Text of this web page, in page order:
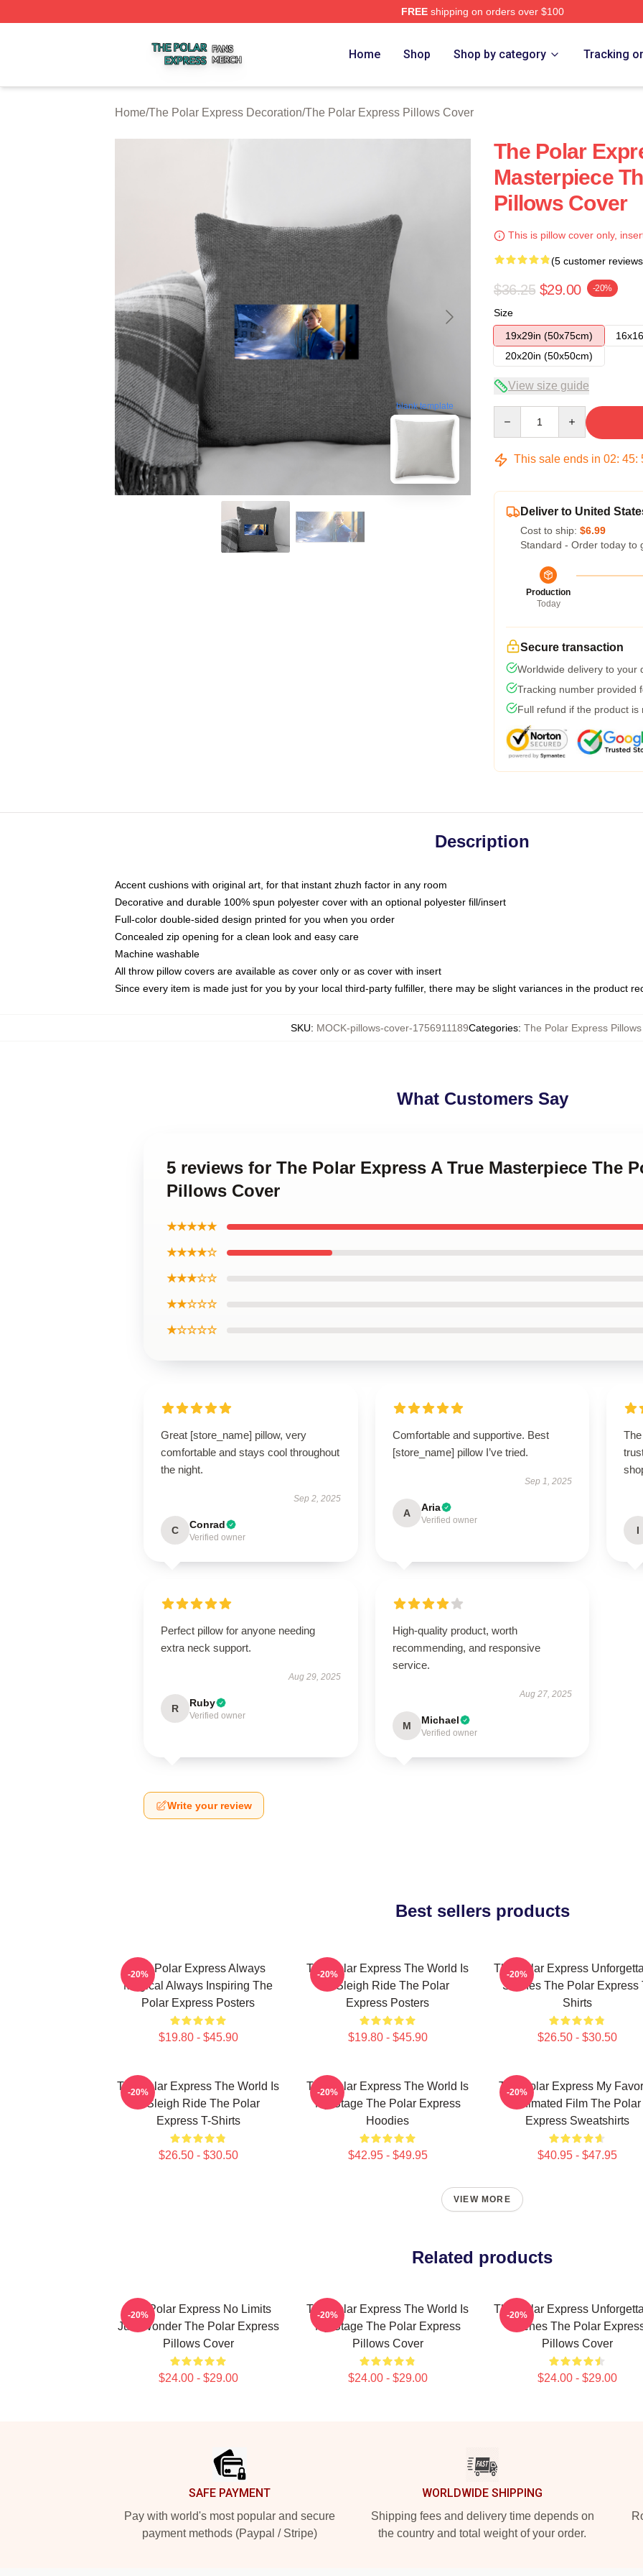
FREEshipping on orders over $100
Home Shop Shop by category Tracking
Home/The Polar Express Decoration/The Polar Express Pillows Cover
blank template
The Polar
Masterpiece
Pillows Cover
This is pillow cover only,
(5 customer
$36.25 $29.00 -20%
Size
19x29in (50x75cm)
20x20in (50x50cm)
View size guide
This sale ends in 02: 45:
Deliver to United
Cost to ship: $6.99
Standard - Order today to
Production
Today
Secure transaction
Worldwide delivery to your
Tracking number provided
Full refund if the product is
Description
Accent cushions with original art, for that instant zhuzh factor in any room
Decorative and durable 100% spun polyester cover with an optional polyester fill/insert
Full-color double-sided design printed for you when you order
Concealed zip opening for a clean look and easy care
Machine washable
All throw pillow covers are available as cover only or as cover with insert
Since every item is made just for you by your local third-party fulfiller, there may be slight variances in the product
SKU: MOCK-pillows-cover-1756911189Categories: The Polar Express
What Customers Say
5 reviews for The Polar Express A True Masterpiece The
Pillows Cover
★★★★★
★★★★☆
★★★☆☆
★★☆☆☆
★☆☆☆☆
Great [store_name] pillow, very
comfortable and stays cool throughout
the night.
Sep 2, 2025
C Conrad
Verified owner
Comfortable and supportive. Best
[store_name] pillow I’ve tried.
Sep 1, 2025
A Aria
Verified owner
I
Perfect pillow for anyone needing
extra neck support.
Aug 29, 2025
R Ruby
Verified owner
High-quality product, worth
recommending, and responsive
service.
Aug 27, 2025
M Michael
Verified owner
Write your review
Best sellers products
The Polar Express Always
Magical Always Inspiring The
Polar Express Posters
$19.80 - $45.90
-20%
The Polar Express The World Is
A Sleigh Ride The Polar
Express Posters
$19.80 - $45.90
-20%
The Polar Express
Scenes The Polar Express
Shirts
$26.50 - $30.50
-20%
The Polar Express The World Is
A Sleigh Ride The Polar
Express T-Shirts
$26.50 - $30.50
-20%
The Polar Express The World Is
My Stage The Polar Express
Hoodies
$42.95 - $49.95
-20%
The Polar Express My
Animated Film The Polar
Express Sweatshirts
$40.95 - $47.95
-20%
VIEW MORE
Related products
The Polar Express No Limits
Just Wonder The Polar Express
Pillows Cover
$24.00 - $29.00
-20%
The Polar Express The World Is
My Stage The Polar Express
Pillows Cover
$24.00 - $29.00
-20%
The Polar Express
Scenes The Polar
Pillows Cover
$24.00 - $29.00
-20%
SAFE PAYMENT
Pay with world's most popular and secure
payment methods (Paypal / Stripe)
WORLDWIDE SHIPPING
Shipping fees and delivery time depends on
the country and total weight of your order.